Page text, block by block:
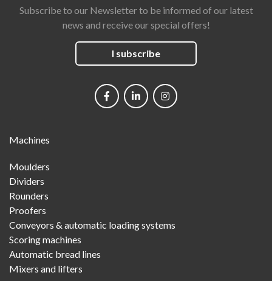
Subscribe to our Newsletter to be informed of our latest
news and receive our special offers!
I subscribe
Menu
Machines
Moulders
Dividers
Rounders
Proofers
Conveyors & automatic loading systems
Scoring machines
Automatic bread lines
Mixers and lifters